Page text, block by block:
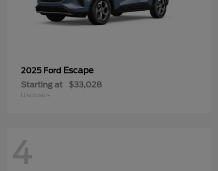
2025 Ford Escape
Starting at $33,028
Disclosure
4